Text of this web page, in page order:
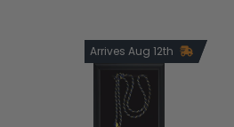
Arrives Aug 12th